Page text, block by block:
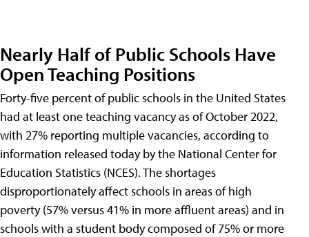
Nearly Half of Public Schools Have
Open Teaching Positions
Forty-five percent of public schools in the United States
had at least one teaching vacancy as of October 2022,
with 27% reporting multiple vacancies, according to
information released today by the National Center for
Education Statistics (NCES). The shortages
disproportionately affect schools in areas of high
poverty (57% versus 41% in more affluent areas) and in
schools with a student body composed of 75% or more